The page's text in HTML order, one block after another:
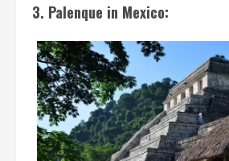
3. Palenque in Mexico: